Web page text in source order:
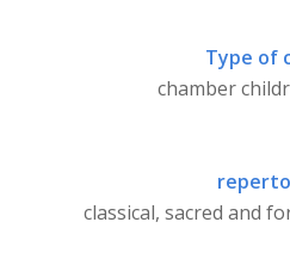
Type of
chamber
classical, sacred and